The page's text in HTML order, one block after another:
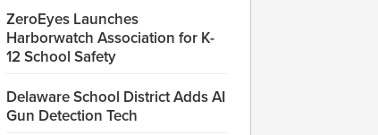
ZeroEyes Launches
Harborwatch Association for K-
12 School Safety
Delaware School District Adds AI
Gun Detection Tech